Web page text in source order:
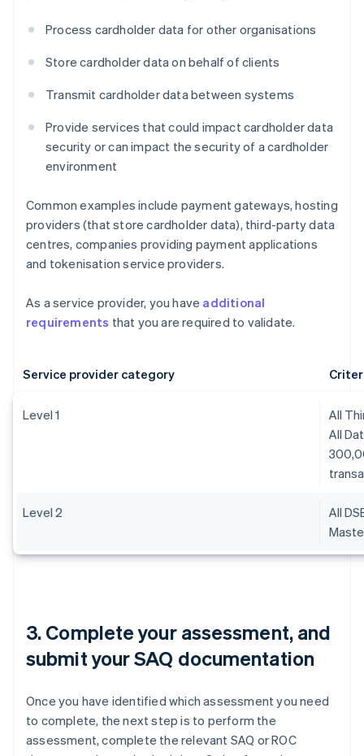
Process cardholder data for other organisations
Store cardholder data on behalf of clients
Transmit cardholder data between systems
Provide services that could impact cardholder data
security or can impact the security of a cardholder
environment
Common examples include payment gateways, hosting
providers (that store cardholder data), third-party data
centres, companies providing payment applications
and tokenisation service providers.
As a service provider, you have additional
requirements that you are required to validate.
Service provider category
Level 1
All
All
Level 2
All
3. Complete your assessment, and
submit your SAQ documentation
Once you have identified which assessment you need
to complete, the next step is to perform the
assessment, complete the relevant SAQ or ROC